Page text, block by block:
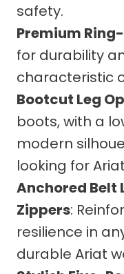
safety.
Premium
for durability
characteristic
Bootcut Leg
boots, with a
modern
looking for
Anchored Belt
Zippers:
resilience in
durable Ariat